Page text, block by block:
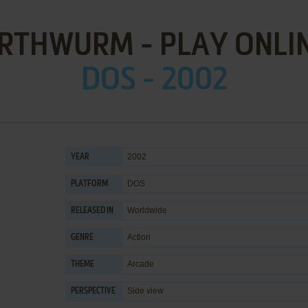
- PLAY
DOS - 2002
YEAR 2002
PLATFORM DOS
RELEASED IN Worldwide
GENRE Action
THEME Arcade
PERSPECTIVE Side view